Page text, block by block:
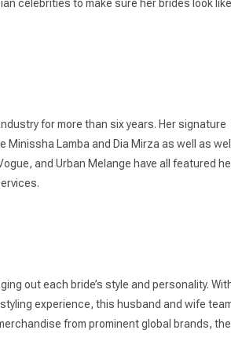
celebrities to make sure her brides look like
for more than six years. Her signature
Lamba and Dia Mirza as well as
and Urban Melange have all featured
out each bride’s style and personality.
experience, this husband and wife
from prominent global brands,